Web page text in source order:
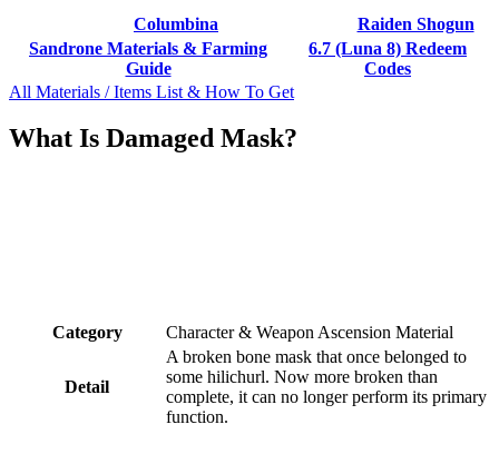
Columbina
Raiden Shogun
Sandrone Materials & Farming
Guide
6.7 (Luna 8) Redeem
Codes
All Materials / Items List & How To Get
What Is Damaged Mask?
Category Character & Weapon Ascension Material
Detail
A broken bone mask that once belonged to
some hilichurl. Now more broken than
complete, it can no longer perform its primary
function.